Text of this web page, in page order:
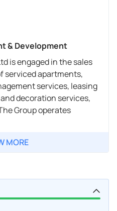
& Development
is engaged in the sales
serviced apartments,
services, leasing
decoration services,
Group operates
MORE